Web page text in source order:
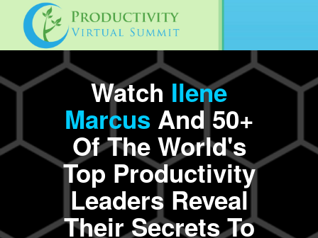
Watch Ilene
Marcus And 50+
Of The World's
Top Productivity
Leaders Reveal
Their Secrets To